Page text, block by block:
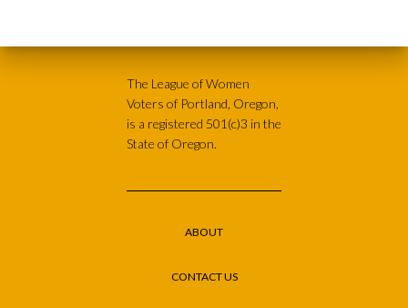
The League of Women
Voters of Portland, Oregon,
is a registered 501(c)3 in the
State of Oregon.
ABOUT
CONTACT US